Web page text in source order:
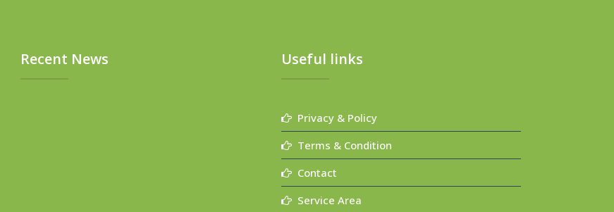
Recent News Useful links
Privacy & Policy
Terms & Condition
Contact
Service Area